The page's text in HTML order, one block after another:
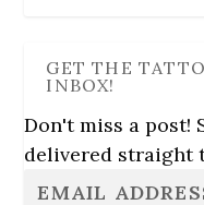
GET THE
INBOX!
Don't miss a post!
delivered straight